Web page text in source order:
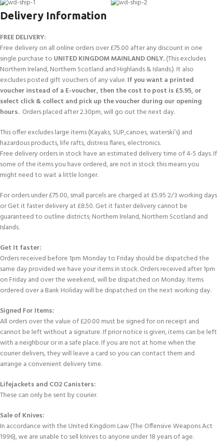
Delivery Information
FREE DELIVERY:
Free delivery on all online orders over £75.00 after any discount in one
single purchase to UNITED KINGDOM MAINLAND ONLY.(This excludes
Northern Ireland, Northern Scotland and Highlands & Islands.). It also
excludes posted gift vouchers of any value.If you want a printed
voucher instead of a E-voucher, then the cost to post is £5.95, or
select click & collect and pick up the voucher during our opening
hours. Orders placed after 2.30pm, will go out the next day.
This offer excludes large items (Kayaks, SUP,canoes, waterski’s) and
hazardous products, life rafts, distress flares, electronics.
Free delivery orders in stock have an estimated delivery time of 4-5 days. If
some of the items you have ordered, are not in stock this means you
might need to wait a little longer.
For orders under £75.00, small parcels are charged at £5.95 2/3 working days
or Get it faster delivery at £8.50. Get it faster delivery cannot be
guaranteed to outline districts; Northern Ireland, Northern Scotland and
Islands.
Get It faster:
Orders received before 1pm Monday to Friday should be dispatched the
same day provided we have your items in stock. Orders received after 1pm
on Friday and over the weekend, will be dispatched on Monday. Items
ordered over a Bank Holiday will be dispatched on the next working day.
Signed For Items:
All orders over the value of £20.00 must be signed for on receipt and
cannot be left without a signature. If prior notice is given, items can be left
with a neighbour or in a safe place. If you are not at home when the
courier delivers, they will leave a card so you can contact them and
arrange a convenient delivery time.
Lifejackets and CO2 Canisters:
These can only be sent by courier.
Sale of Knives:
In accordance with the United Kingdom Law (The Offensive Weapons Act
1996), we are unable to sell knives to anyone under 18 years of age.